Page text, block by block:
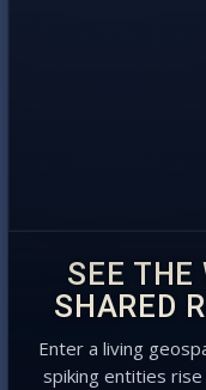
SEE THE
SHARED
Enter a living
spiking entities